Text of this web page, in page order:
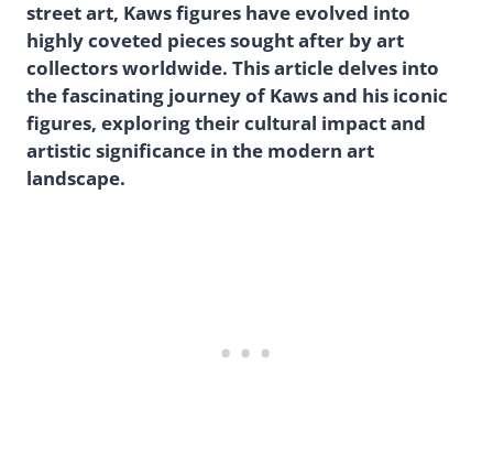
street art, Kaws figures have evolved into
highly coveted pieces sought after by art
collectors worldwide. This article delves into
the fascinating journey of Kaws and his iconic
figures, exploring their cultural impact and
artistic significance in the modern art
landscape.